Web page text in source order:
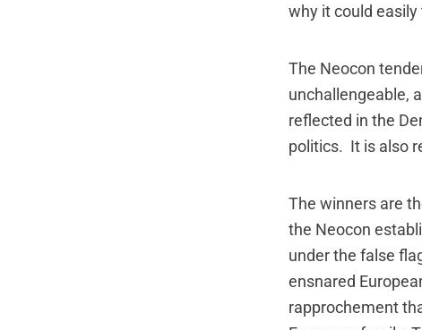
why it could
The Neocon
unchallengeable,
reflected in the
politics. It is also
The winners are
the Neocon
under the false
ensnared
rapprochement